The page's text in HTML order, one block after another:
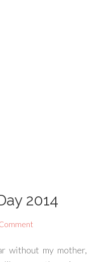
2014
without my mother,